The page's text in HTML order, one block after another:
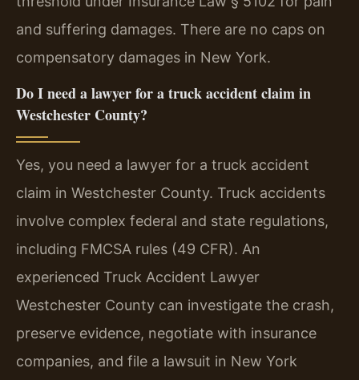
and suffering damages. There are no caps on
compensatory damages in New York.
Do I need a lawyer for a truck accident claim in
Westchester County?
Yes, you need a lawyer for a truck accident
claim in Westchester County. Truck accidents
involve complex federal and state regulations,
including FMCSA rules (49 CFR). An
experienced Truck Accident Lawyer
Westchester County can investigate the crash,
preserve evidence, negotiate with insurance
companies, and file a lawsuit in New York